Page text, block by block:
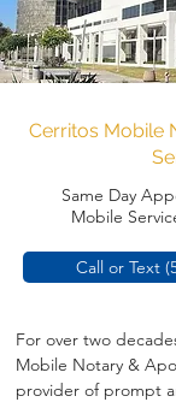
Cerritos Mobile
Same Day
Mobile
Call or Text
For over two
Mobile Notary &
provider of prompt